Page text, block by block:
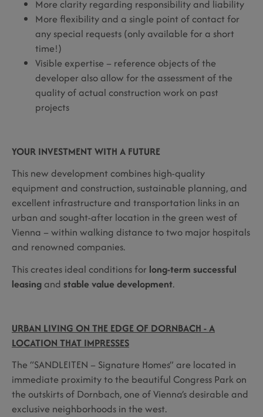
More clarity regarding responsibility and liability
More flexibility and a single point of contact for
any special requests (only available for a short
time!)
Visible expertise – reference objects of the
developer also allow for the assessment of the
quality of actual construction work on past
projects
YOUR INVESTMENT WITH A FUTURE
This new development combines high-quality
equipment and construction, sustainable planning, and
excellent infrastructure and transportation links in an
urban and sought-after location in the green west of
Vienna – within walking distance to two major hospitals
and renowned companies.
This creates ideal conditions for long-term successful
leasingand stable value development.
URBAN LIVING ON THE EDGE OF DORNBACH - A
LOCATION THAT IMPRESSES
The “SANDLEITEN – Signature Homes” are located in
immediate proximity to the beautiful Congress Park on
the outskirts of Dornbach, one of Vienna’s desirable and
exclusive neighborhoods in the west.